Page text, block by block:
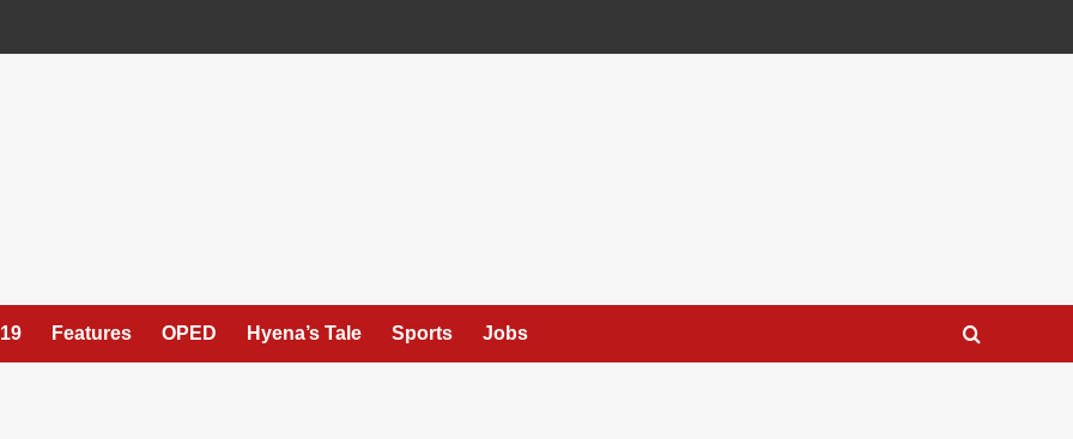
Features OPED Hyena’s Tale Sports Jobs